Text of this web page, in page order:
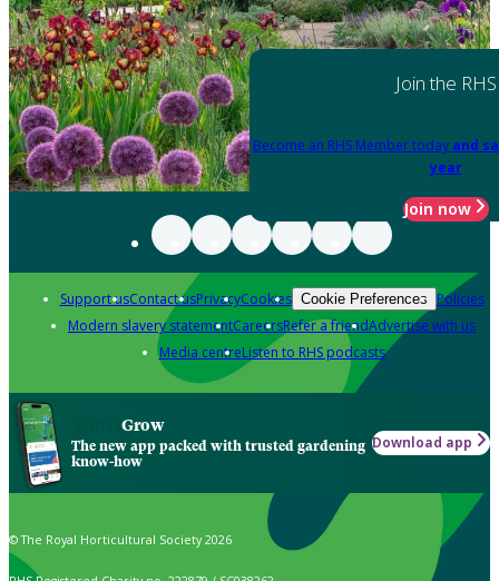
Join the RHS
Become an RHS Member today and
year
Join now
Support usContact usPrivacyCookies Cookie Preferences Policies
Modern slavery statementCareersRefer a friendAdvertise with us
Media centreListen to RHS podcasts
Grow
The new app packed with trusted gardening
know-how
Download app
© The Royal Horticultural Society 2026